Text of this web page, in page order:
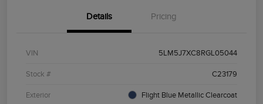
Details Pricing
VIN 5LM5J7XC8RGL05044
Stock # C23179
Exterior Flight Blue Metallic Clearcoat